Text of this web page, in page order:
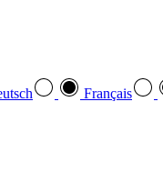
Français